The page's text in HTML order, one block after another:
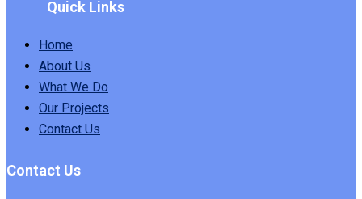
Quick Links
Home
About Us
What We Do
Our Projects
Contact Us
Contact Us